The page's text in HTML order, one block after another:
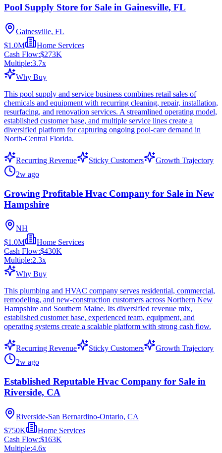
Pool Supply Store for Sale in Gainesville, FL
Gainesville, FL
$1.0M
Home Services
Cash Flow:$273K
Multiple:3.7x
Why Buy
This pool supply and service business combines retail sales of
chemicals and equipment with recurring cleaning, repair, installation,
resurfacing, and renovation services. A streamlined operating model,
established customer base, and multiple service lines create a
diversified platform for capturing ongoing pool-care demand in
North-Central Florida.
Recurring Revenue Sticky Customers
Growth Trajectory
2w ago
Growing Profitable Hvac Company for Sale in New
Hampshire
NH
$1.0M
Home Services
Cash Flow:$430K
Multiple:2.3x
Why Buy
This plumbing and HVAC company serves residential, commercial,
remodeling, and new-construction customers across Northern New
Hampshire and Southern Maine. Its diversified revenue mix,
established customer base, experienced team, equipment, and
operating systems create a scalable platform with strong cash flow.
Recurring Revenue Sticky Customers
Growth Trajectory
2w ago
Established Reputable Hvac Company for Sale in
Riverside, CA
Riverside-San Bernardino-Ontario, CA
$750K
Home Services
Cash Flow:$163K
Multiple:4.6x